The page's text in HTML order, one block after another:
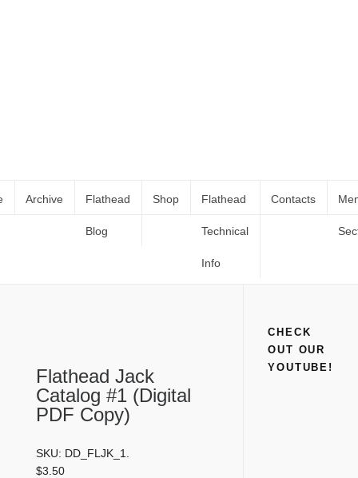
Archive Flathead
Blog
Shop Flathead
Technical
Info
Contacts
Flathead Jack Catalog #1 (Digital PDF
Flathead Jack
Catalog #1 (Digital
PDF Copy)
SKU: DD_FLJK_1
$3.50
CHECK
OUT OUR
YOUTUBE!